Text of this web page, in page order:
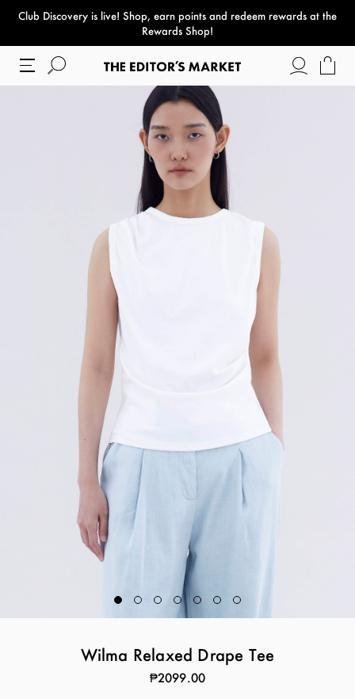
Club Discovery is live! Shop, earn points and redeem rewards at the
Rewards Shop!
paper bag
Wilma Relaxed Drape Tee
₱2099.00